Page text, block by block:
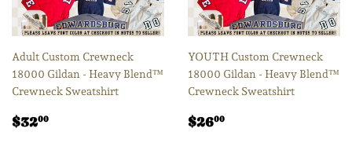
Adult Custom Crewneck
18000 Gildan - Heavy Blend™
Crewneck Sweatshirt
Regular
$3200
YOUTH Custom Crewneck
18000 Gildan - Heavy Blend™
Crewneck Sweatshirt
Regular
$2600